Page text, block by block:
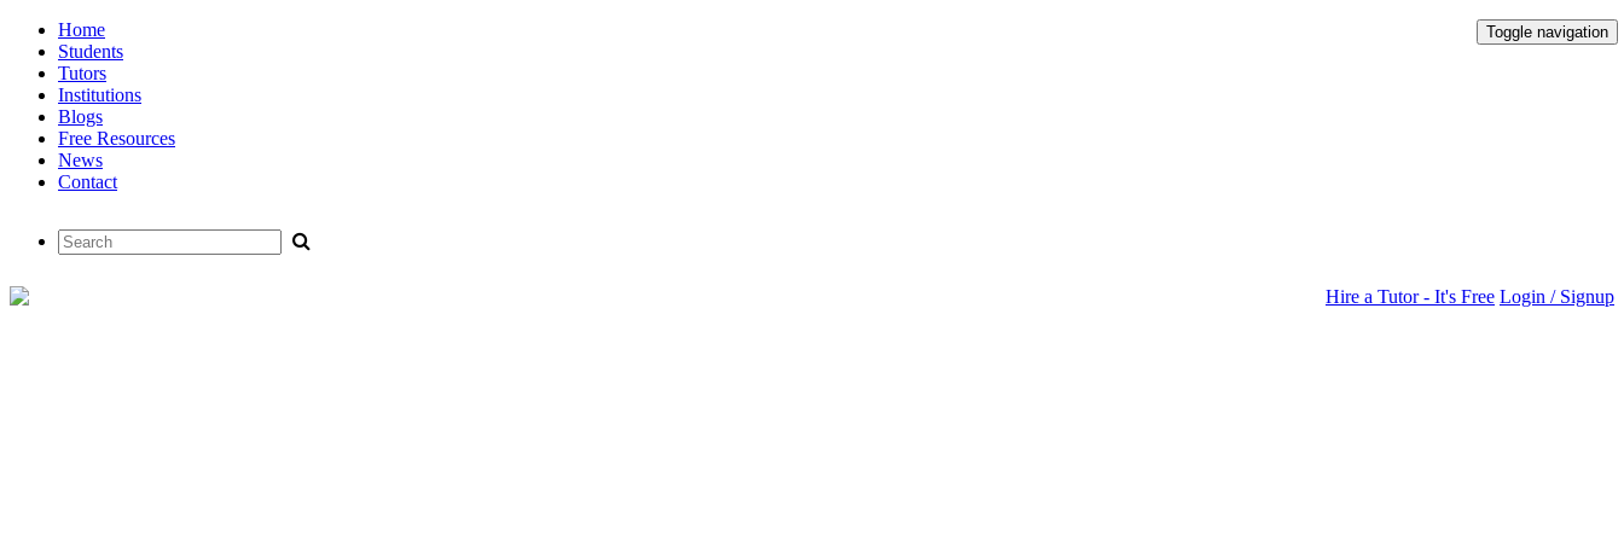
Toggle navigation
Home
Students
Tutors
Institutions
Blogs
Free Resources
News
Contact
Hire a Tutor - It's Free Login / Signup